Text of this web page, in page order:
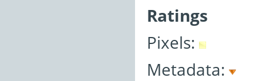
Ratings
Pixels:
Metadata: